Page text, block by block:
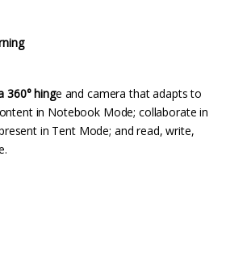
360° hinge and camera that adapts to
in Notebook Mode; collaborate in
in Tent Mode; and read, write,